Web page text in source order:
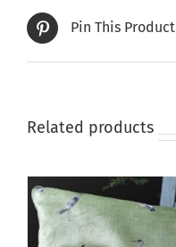
Pin This Product
Related products